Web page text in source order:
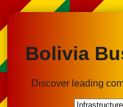
Bolivia
Discover leading